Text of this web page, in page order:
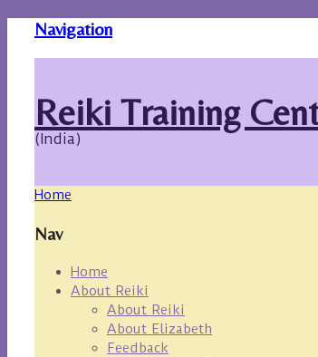
Navigation
Reiki Training
(India)
Home
Nav
Home
About Reiki
About Reiki
About Elizabeth
Feedback